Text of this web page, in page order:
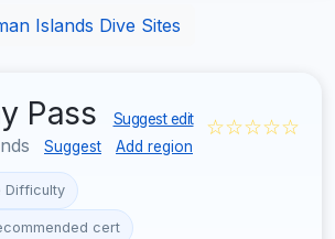
Islands Dive Sites
Pass Suggest edit
Suggest Add region
☆☆☆☆☆
Difficulty
cert